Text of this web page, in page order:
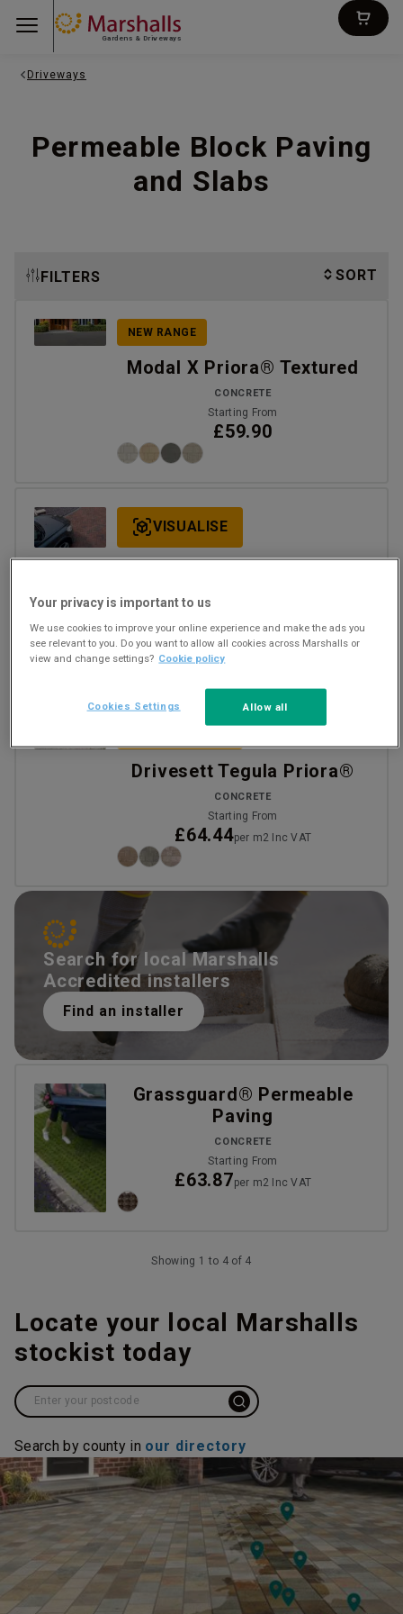
Gardens & Driveways
Driveways
Permeable Block Paving
and Slabs
FILTERS SORT
NEW RANGE
Modal X Priora® Textured
CONCRETE
Starting From
£59.90
VISUALISE
£32.68per m2 Inc VAT
+1
VISUALISE
Drivesett Tegula Priora®
CONCRETE
Starting From
£64.44per m2 Inc VAT
Search for local Marshalls
Accredited installers
Find an installer
Grassguard® Permeable
Paving
CONCRETE
Starting From
£63.87per m2 Inc VAT
Showing 1 to 4 of 4
Locate your local Marshalls
stockist today
Search by county in our directory
Your privacy is important to us
We use cookies to improve your online experience and make the ads you
see relevant to you. Do you want to allow all cookies across Marshalls or
view and change settings? Cookie policy
Allow all
Cookies Settings